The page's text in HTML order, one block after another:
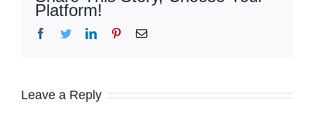
Platform!
Facebook
TwitterLinkedInPinterestEmail
Leave a Reply